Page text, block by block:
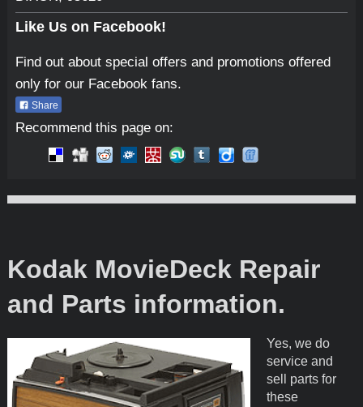
Like Us on Facebook!
Find out about special offers and promotions offered
only for our Facebook fans.
Share
Recommend this page on:
Micro-Tools
Kodak MovieDeck Repair
and Parts information.
Yes, we do
service and
sell parts for
these